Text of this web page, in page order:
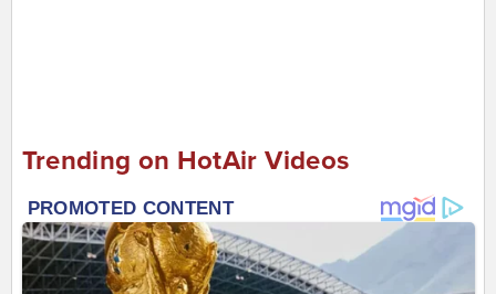
Trending on HotAir Videos